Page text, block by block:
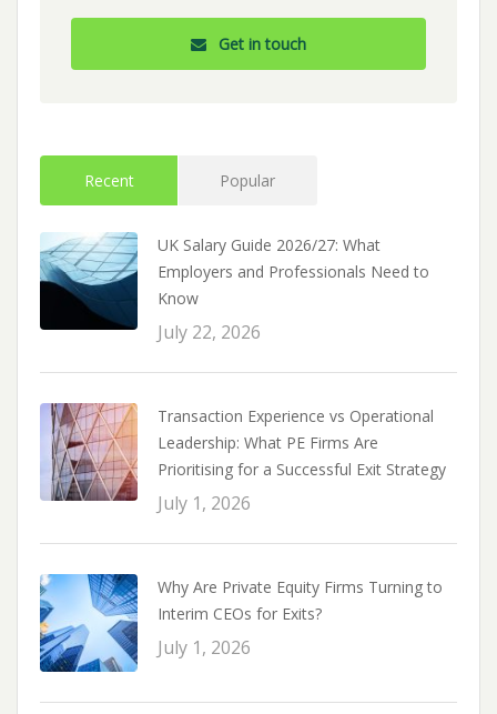
Get in touch
Recent Popular
UK Salary Guide 2026/27: What
Employers and Professionals Need to
Know
July 22, 2026
Transaction Experience vs Operational
Leadership: What PE Firms Are
Prioritising for a Successful Exit Strategy
July 1, 2026
Why Are Private Equity Firms Turning to
Interim CEOs for Exits?
July 1, 2026